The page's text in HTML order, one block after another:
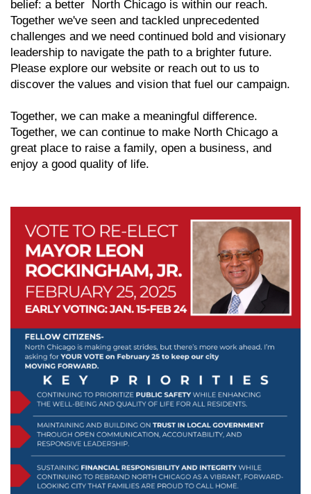
belief: a better North Chicago is within our reach.
Together we've seen and tackled unprecedented
challenges and we need continued bold and visionary
leadership to navigate the path to a brighter future.
Please explore our website or reach out to us to
discover the values and vision that fuel our campaign.
Together, we can make a meaningful difference.
Together, we can continue to make North Chicago a
great place to raise a family, open a business, and
enjoy a good quality of life.